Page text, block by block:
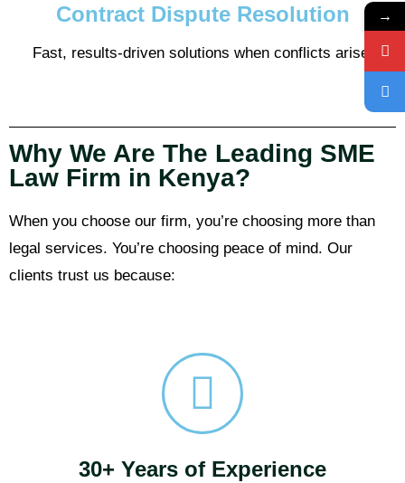
Contract Dispute Resolution
Fast, results-driven solutions when conflicts arise.
Why We Are The Leading SME
Law Firm in Kenya?
When you choose our firm, you’re choosing more than
legal services. You’re choosing peace of mind. Our
clients trust us because:
30+ Years of Experience
→